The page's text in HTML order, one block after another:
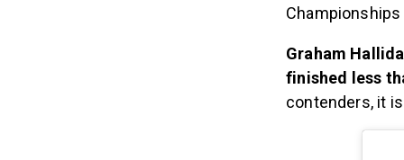
Graham
finished less
contenders, it